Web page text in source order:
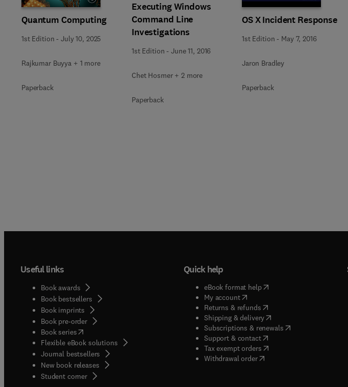
Quantum Computing
1st Edition -July 10, 2025
Rajkumar Buyya + 1 more
Paperback
Executing Windows
Command Line
Investigations
1st Edition -June 11, 2016
Chet Hosmer + 2 more
Paperback
OS X Incident Response
1st Edition - May 7, 2016
Jaron Bradley
Paperback
Useful links
Book awards
Book bestsellers
Book imprints
Book pre-order
Book series(opens in new tab/window
Flexible eBook solutions
Journal bestsellers
New book releases
Student corner( opens in new tab/window
Quick help
eBook format help( opens in new tab/window
My account( opens in new tab/window
Returns & refunds( opens in new tab/window
Shipping & delivery(opens in new tab/window
Subscriptions & renewals( opens in new tab/
Support & contact( opens in new tab/window
Tax exempt orders( opens in new tab/window
Withdrawal order